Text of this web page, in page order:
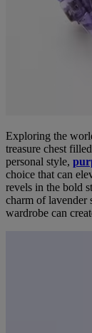
Exploring the
treasure chest
personal style,
choice that can
revels in the bold
charm of lavender
wardrobe can